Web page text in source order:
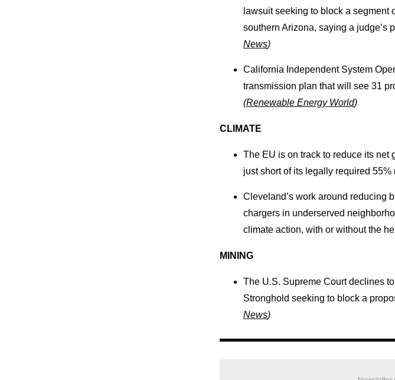
lawsuit seeking to block a segment
southern Arizona, saying a judge’s
News)
California Independent System
transmission plan that will see 31
(Renewable Energy World)
CLIMATE
The EU is on track to reduce its net
just short of its legally required 55%
Cleveland’s work around reducing
chargers in underserved
climate action, with or without the
MINING
The U.S. Supreme Court declines
Stronghold seeking to block a
News)